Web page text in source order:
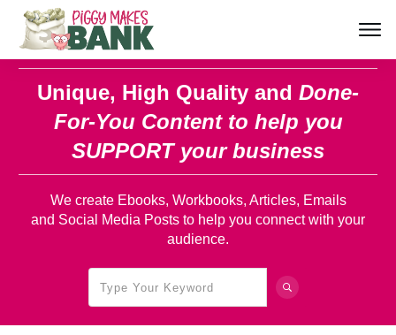
Unique, High Quality and Done-
For-You Content to help you
SUPPORT your business
We create Ebooks, Workbooks, Articles, Emails
and Social Media Posts to help you connect with your
audience.